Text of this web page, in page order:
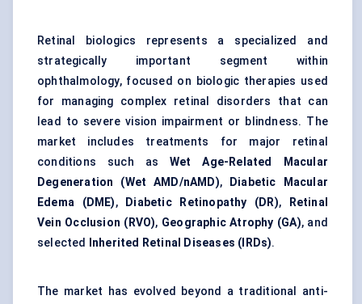
Retinal biologics represents a specialized and
strategically important segment within
ophthalmology, focused on biologic therapies used
for managing complex retinal disorders that can
lead to severe vision impairment or blindness. The
market includes treatments for major retinal
conditions such as Wet Age-Related Macular
Degeneration (Wet AMD/nAMD),
Diabetic Macular
Edema (DME), Diabetic Retinopathy (DR),
Retinal
Vein Occlusion (RVO), Geographic Atrophy (GA), and
selected
Inherited Retinal Diseases (IRDs).
The market has evolved beyond a traditional anti-